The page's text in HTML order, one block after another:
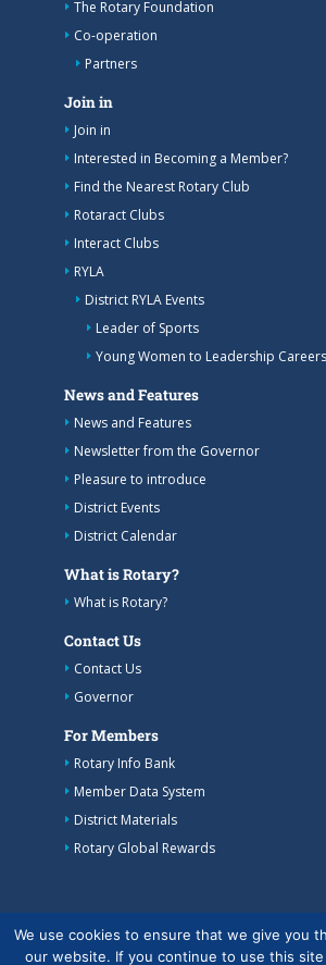
The Rotary Foundation
Co-operation
Partners
Join in
Join in
Interested in Becoming a Member?
Find the Nearest Rotary Club
Rotaract Clubs
Interact Clubs
RYLA
District RYLA Events
Leader of Sports
Young Women to Leadership Careers
News and Features
News and Features
Newsletter from the Governor
Pleasure to introduce
District Events
District Calendar
What is Rotary?
What is Rotary?
Contact Us
Contact Us
Governor
For Members
Rotary Info Bank
Member Data System
District Materials
Rotary Global Rewards
We use cookies to ensure that we give you
our website. If you continue to use this